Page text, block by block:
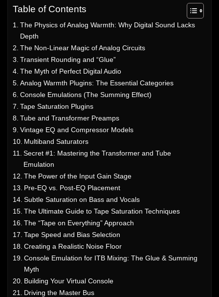
Table of Contents
The Physics of Analog Warmth: Why Digital Sound Lacks
Depth
The Non-Linear Magic of Analog Circuits
Transient Rounding and “Glue”
The Myth of Perfect Digital Audio
Analog Warmth Plugins: The Essential Categories
Console Emulations (The Summing Effect)
Tape Saturation Plugins
Tube and Transformer Preamps
Vintage EQ and Compressor Models
Multiband Saturators
Secret #1: Mastering the Transformer and Tube
Emulation
The Power of the Input Gain Stage
Pre-EQ vs. Post-EQ Placement
Subtle Saturation on Bass and Vocals
The Ultimate Guide to Tape Saturation Techniques
The “Tape on Everything” Approach
Tape Speed and Bias Selection
Creating a Realistic Noise Floor
Console Emulation for ITB Mixing: The Glue & Summing
Myth
Building Your Virtual Console
Driving the Master Bus